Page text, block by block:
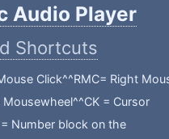
Audio Player
Shortcuts
Click^^RMC= Right
Mousewheel^^CK = Cursor
Number block on the